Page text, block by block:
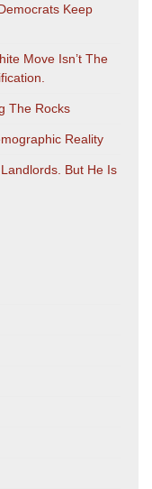
Keep
Move Isn’t The
The Rocks
Reality
But He Is